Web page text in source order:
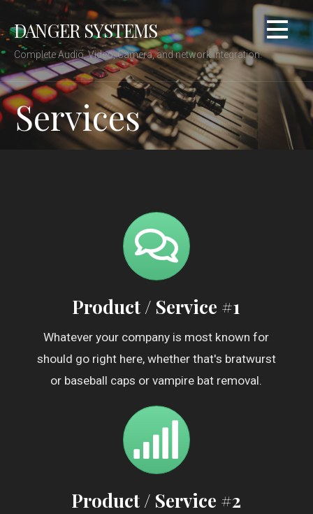
Skip
content
DANGER SYSTEMS
Complete Audio, Video, Camera, and network integration.
Services
Product / Service #1
Whatever your company is most known for
should go right here, whether that's bratwurst
or baseball caps or vampire bat removal.
Product / Service #2